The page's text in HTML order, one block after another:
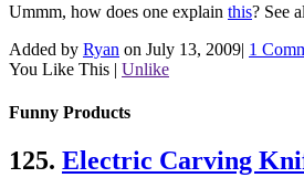
Ummm, how does one explain this? See
Added by Ryan on July 13, 2009| 1
You Like This | Unlike
Funny Products
125. Electric Carving